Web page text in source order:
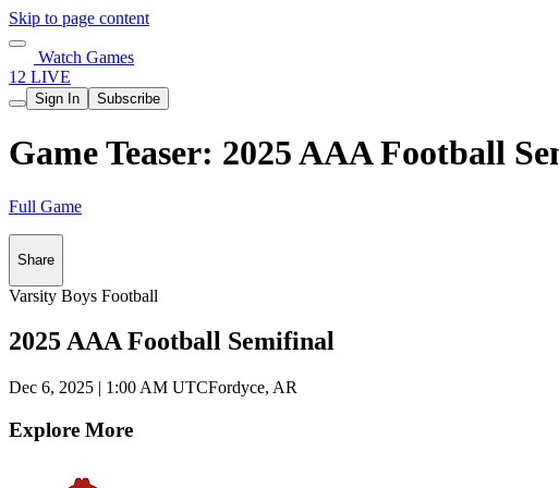
Skip to page content
Watch Games
12 LIVE
Sign In Subscribe
Game Teaser: 2025 AAA Football
Full Game
Share
Varsity Boys Football
2025 AAA Football Semifinal
Dec 6, 2025 | 1:00 AM UTCFordyce, AR
Explore More